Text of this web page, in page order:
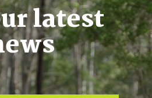
latest